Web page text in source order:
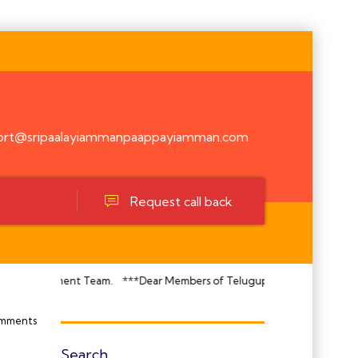
Request call back
Team. ***Dear Members of Telugupatti Makkadavar Kula
Search